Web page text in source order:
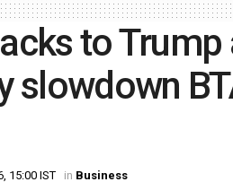
to
slowdown
15:00 IST in Business